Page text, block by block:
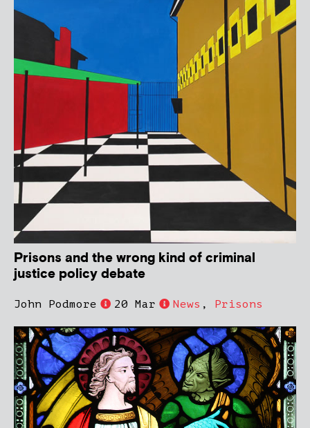
Prisons and the wrong kind of criminal
justice policy debate
John Podmore 20 Mar News , Prisons